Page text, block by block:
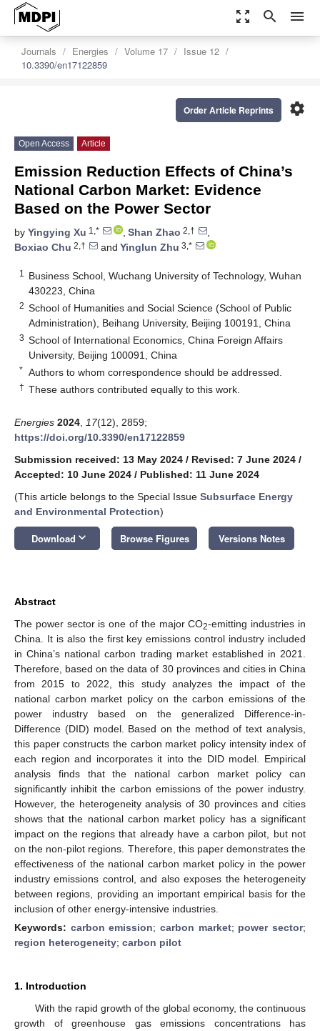
zoom_out_map search menu
Journals Energies Volume 17
Issue 12
10.3390/en17122859
settings
Order Article Reprints
Open Access Article
Emission Reduction Effects of China’s
National Carbon Market: Evidence
Based on the Power Sector
by Yingying Xu 1,* , Shan Zhao 2,†
,
Boxiao Chu 2,† and Yinglun Zhu 3,*
1
Business School, Wuchang University of Technology, Wuhan
430223, China
2 School of Humanities and Social Science (School of Public
Administration), Beihang University, Beijing 100191, China
3 School of International Economics, China Foreign Affairs
University, Beijing 100091, China
* Authors to whom correspondence should be addressed.
† These authors contributed equally to this work.
Energies 2024 17(12), 2859;
https://doi.org/10.3390/en17122859
Submission received: 13 May 2024 / Revised: 7 June 2024 /
Accepted: 10 June 2024 / Published: 11 June 2024
(This article belongs to the Special Issue Subsurface Energy
and Environmental Protection)
Download keyboard_arrow_down Browse Figures Versions Notes
Abstract
The power sector is one of the major CO2-emitting industries in
China. It is also the first key emissions control industry included
in China’s national carbon trading market established in 2021.
Therefore, based on the data of 30 provinces and cities in China
from 2015 to 2022, this study analyzes the impact of the
national carbon market policy on the carbon emissions of the
power industry based on the generalized Difference-in-
Difference (DID) model. Based on the method of text analysis,
this paper constructs the carbon market policy intensity index of
each region and incorporates it into the DID model. Empirical
analysis finds that the national carbon market policy can
significantly inhibit the carbon emissions of the power industry.
However, the heterogeneity analysis of 30 provinces and cities
shows that the national carbon market policy has a significant
impact on the regions that already have a carbon pilot, but not
on the non-pilot regions. Therefore, this paper demonstrates the
effectiveness of the national carbon market policy in the power
industry emissions control, and also exposes the heterogeneity
between regions, providing an important empirical basis for the
inclusion of other energy-intensive industries.
Keywords: carbon emission;carbon market; power sector;
region heterogeneity; carbon pilot
1. Introduction
With the rapid growth of the global economy, the continuous
growth of greenhouse gas emissions concentrations has